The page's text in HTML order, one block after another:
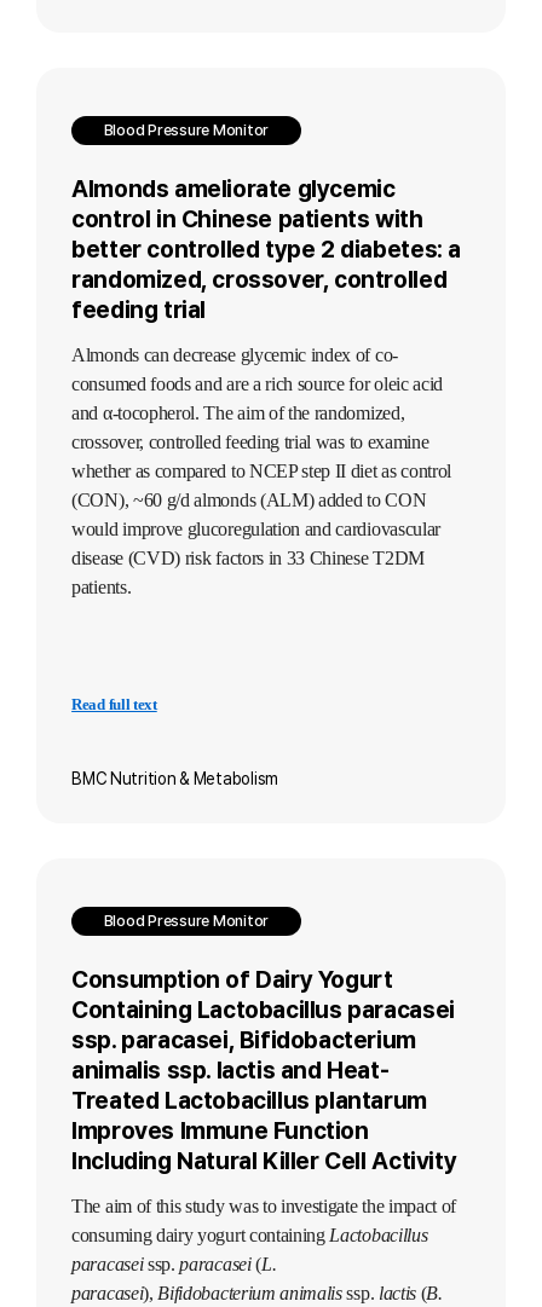
Blood Pressure Monitor
Almonds ameliorate glycemic
control in Chinese patients with
better controlled type 2 diabetes: a
randomized, crossover, controlled
feeding trial
Almonds can decrease glycemic index of co-
consumed foods and are a rich source for oleic acid
and α-tocopherol. The aim of the randomized,
crossover, controlled feeding trial was to examine
whether as compared to NCEP step II diet as control
(CON), ~60 g/d almonds (ALM) added to CON
would improve glucoregulation and cardiovascular
disease (CVD) risk factors in 33 Chinese T2DM
patients.
Read full text
BMC Nutrition & Metabolism
Blood Pressure Monitor
Consumption of Dairy Yogurt
Containing Lactobacillus paracasei
ssp. paracasei, Bifidobacterium
animalis ssp. lactis and Heat-
Treated Lactobacillus plantarum
Improves Immune Function
Including Natural Killer Cell Activity
The aim of this study was to investigate the impact of
consuming dairy yogurt containing Lactobacillus
paracasei ssp. paracasei (L.
paracasei), Bifidobacterium animalis ssp. lactis (B.